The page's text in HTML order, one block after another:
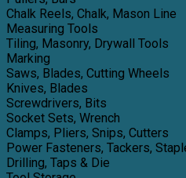
Chalk Reels, Chalk, Mason Line
Measuring Tools
Tiling, Masonry, Drywall Tools
Marking
Saws, Blades, Cutting Wheels
Knives, Blades
Screwdrivers, Bits
Socket Sets, Wrench
Clamps, Pliers, Snips, Cutters
Power Fasteners, Tackers,
Drilling, Taps & Die